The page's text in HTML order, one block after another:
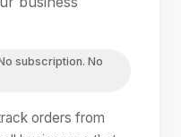
subscription. No
orders from